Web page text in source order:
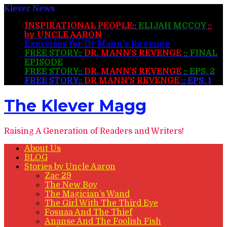
Klever News
INSPIRATIONAL PEOPLE:: ELIJAH MCCOY::
by UNCLE AARON
Exercises for Dr Mann’s Revenge
FREE STORY:: DR. MANN’S REVENGE :: FINAL
EPISODE
FREE STORY:: DR. MANN’S REVENGE :: EPS. 2
FREE STORY:: DR MANN’S REVENGE :: EPS. 1
The Klever Magg
Raising A Generation of Readers and Writers!
About Us
BLOG
Stories by Uncle Aaron
Zac 29
The New Boy
The Magician’s Wand
The Girl With The Third Eye
Fosuaa And The Thief
Ananse And The Foolish Fish